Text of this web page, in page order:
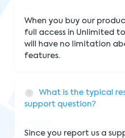
When you buy our
full access in Unlimited
will have no limitation
features.
What is the typical
support question?
Since you report us a